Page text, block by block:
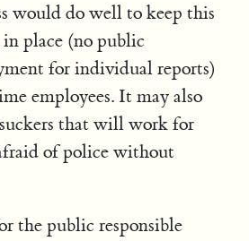
would do well to keep this
place (no public
for individual reports)
employees. It may also
that will work for
of police without
the public responsible